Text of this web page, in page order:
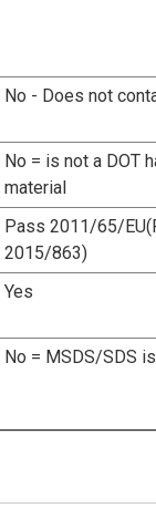
No - Does not
No = is not a DOT
material
Pass 2011/65/
2015/863)
Yes
No = MSDS/SDS